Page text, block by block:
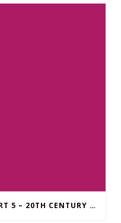
HISTORY OF DENTISTRY – PART 5 – 20TH CENTURY UNTIL NOW